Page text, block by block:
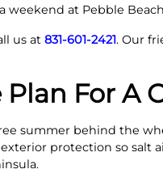
at Pebble
us at 831-601-2421. Our
For A
summer behind the
protection so salt